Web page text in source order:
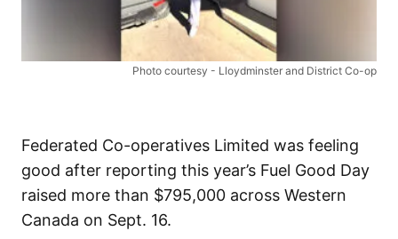
Photo courtesy - Lloydminster and District Co-op
Federated Co-operatives Limited was feeling
good after reporting this year’s Fuel Good Day
raised more than $795,000 across Western
Canada on Sept. 16.